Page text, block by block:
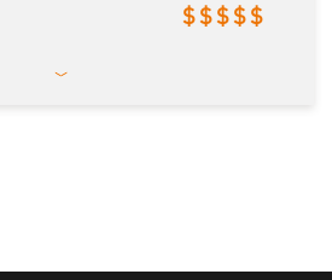
$ $ $ $ $